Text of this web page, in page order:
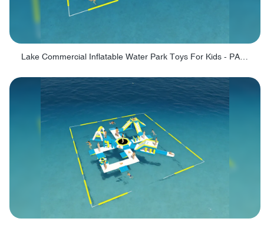
Lake Commercial Inflatable Water Park Toys For Kids - PARK60L